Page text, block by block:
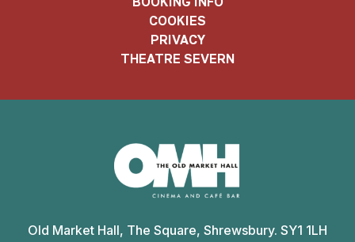
COOKIES
PRIVACY
THEATRE SEVERN
Market
Hall
Old Market Hall, The Square, Shrewsbury. SY1 1LH